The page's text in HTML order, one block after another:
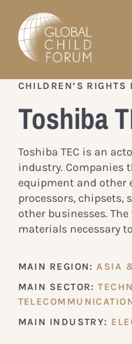
CHILDREN’S RIGHTS
Toshiba
Toshiba TEC is an
industry. Companies
equipment and other
processors,
other businesses.
materials necessary
MAIN REGION:ASIA
MAIN SECTOR:
MAIN INDUSTRY: